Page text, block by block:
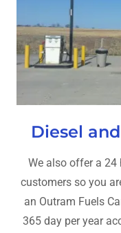
Diesel
We also offer a 24
customers so you
an Outram Fuels
365 day per year